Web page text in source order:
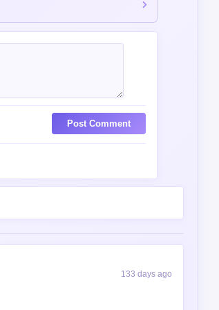
Post Comment
133 days ago